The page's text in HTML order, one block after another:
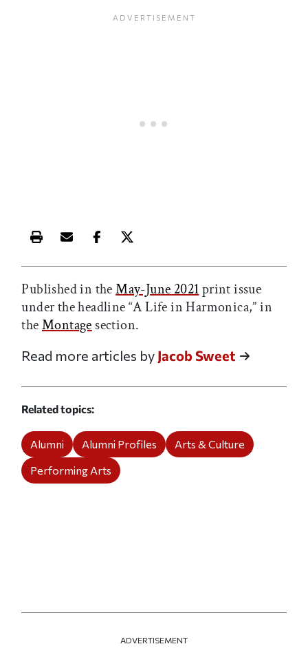
Print this article
Email this article
Share this article on Facebook
Share this article on X
Published in theMay-June 2021print issue
under the headline “A Life in Harmonica,” in
theMontage section.
Read more articles by Jacob Sweet
Related topics
Alumni Alumni Profiles
Arts & Culture
Performing Arts
ADVERTISEMENT